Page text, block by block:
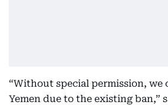
“Without special permission, we
Yemen due to the existing ban,”